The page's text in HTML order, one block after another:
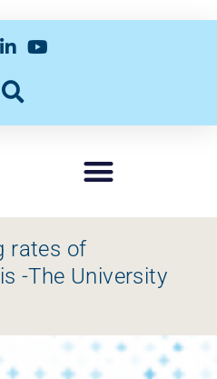
rates of
-The University